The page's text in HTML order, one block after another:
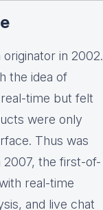
in 2002.
the idea of
time but felt
were only
Thus was
2007, the first-of-
real-time
and live chat